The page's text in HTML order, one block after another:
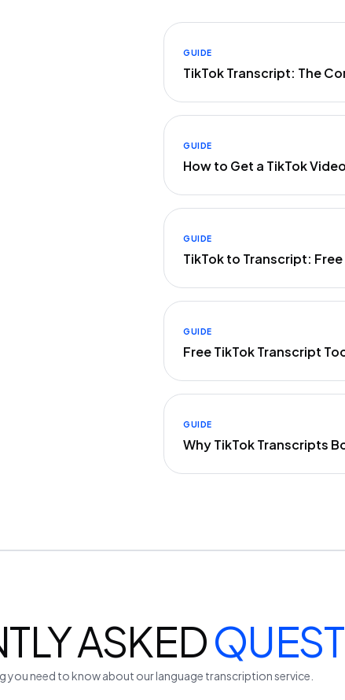
GUIDE
TikTok Transcript: The
GUIDE
How to Get a TikTok
GUIDE
TikTok to Transcript:
GUIDE
Free TikTok Transcript
GUIDE
Why TikTok Transcripts
ASKED
you need to know about ourlanguage transcription service.